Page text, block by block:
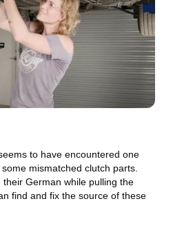
to have encountered one
mismatched clutch parts.
German while pulling the
find and fix the source of these